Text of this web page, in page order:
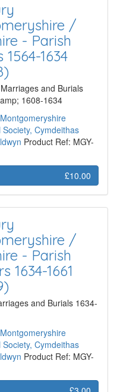
/
- Parish
1564-1634
and Burials
1608-1634
Montgomeryshire
Cymdeithas
Product Ref: MGY-
£10.00
/
- Parish
1634-1661
and Burials 1634-
Montgomeryshire
Cymdeithas
Product Ref: MGY-